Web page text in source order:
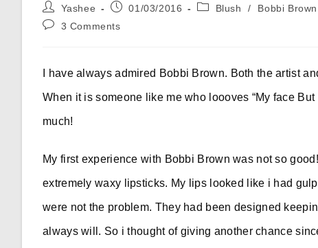
Post
author:
Yashee
Post01/03/2016
PostBlush / Bobbi Brown
Post3 Comments
I have always admired Bobbi Brown. Both the artist
When it is someone like me who loooves “My face
much!
My first experience with Bobbi Brown was not so
extremely waxy lipsticks. My lips looked like i had
were not the problem. They had been designed
always will. So i thought of giving another chance